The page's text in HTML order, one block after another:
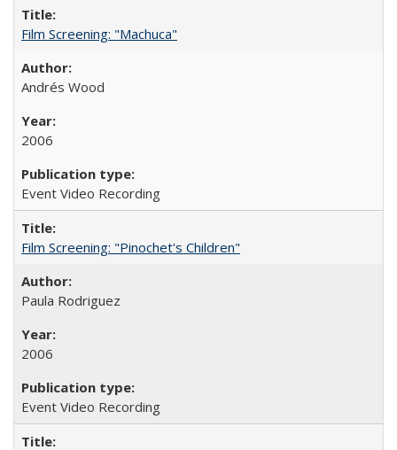
Film Screening: "Machuca"
Andrés Wood
2006
Event Video Recording
Film Screening: "Pinochet's Children"
Paula Rodriguez
2006
Event Video Recording